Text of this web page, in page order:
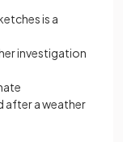
is a
investigation
after a weather